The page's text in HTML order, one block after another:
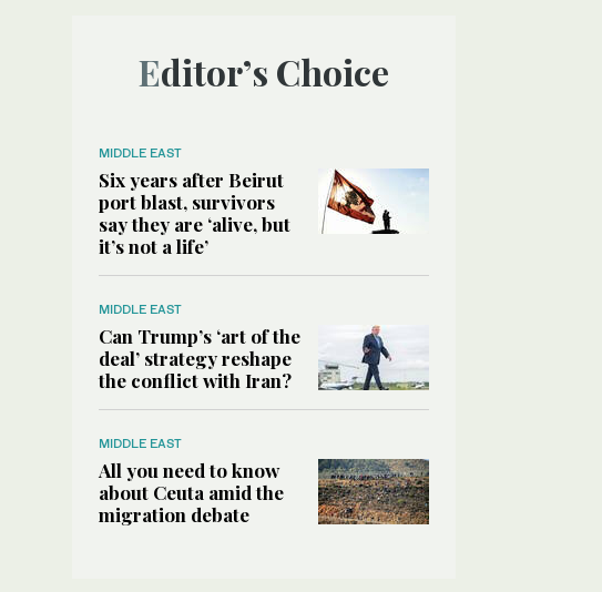
Editor’s Choice
MIDDLE EAST
Six years after Beirut
port blast, survivors
say they are ‘alive, but
it’s not a life’
MIDDLE EAST
Can Trump’s ‘art of the
deal’ strategy reshape
the conflict with Iran?
MIDDLE EAST
All you need to know
about Ceuta amid the
migration debate